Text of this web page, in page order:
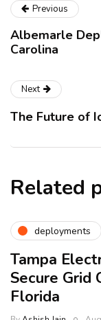
Previous
Albemarle
Carolina
Next
The Future of
Related
deployments
Tampa
Secure Grid
Florida